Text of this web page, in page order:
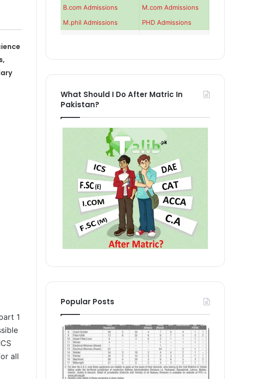
1
all
B.com Admissions
M.com Admissions
M.phil Admissions
PHD Admissions
What Should I Do After Matric In
Pakistan?
Popular Posts